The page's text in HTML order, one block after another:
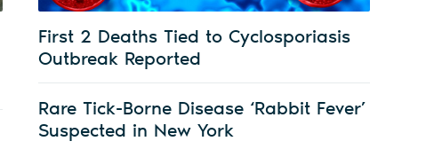
First 2 Deaths Tied to Cyclosporiasis
Outbreak Reported
Rare Tick-Borne Disease ‘Rabbit Fever’
Suspected in New York